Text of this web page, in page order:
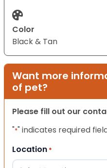
Color
Black & Tan
Want more
of pet?
Please fill out our
"*" indicates required
Location *